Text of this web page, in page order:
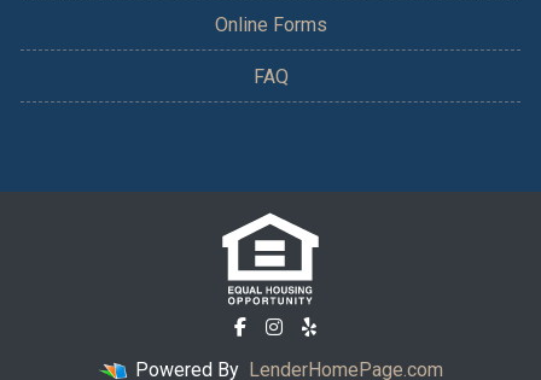
Online Forms
FAQ
Powered By LenderHomePage.com